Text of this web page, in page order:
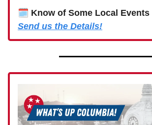
🗓 Know of Some Local
Send us the Details!